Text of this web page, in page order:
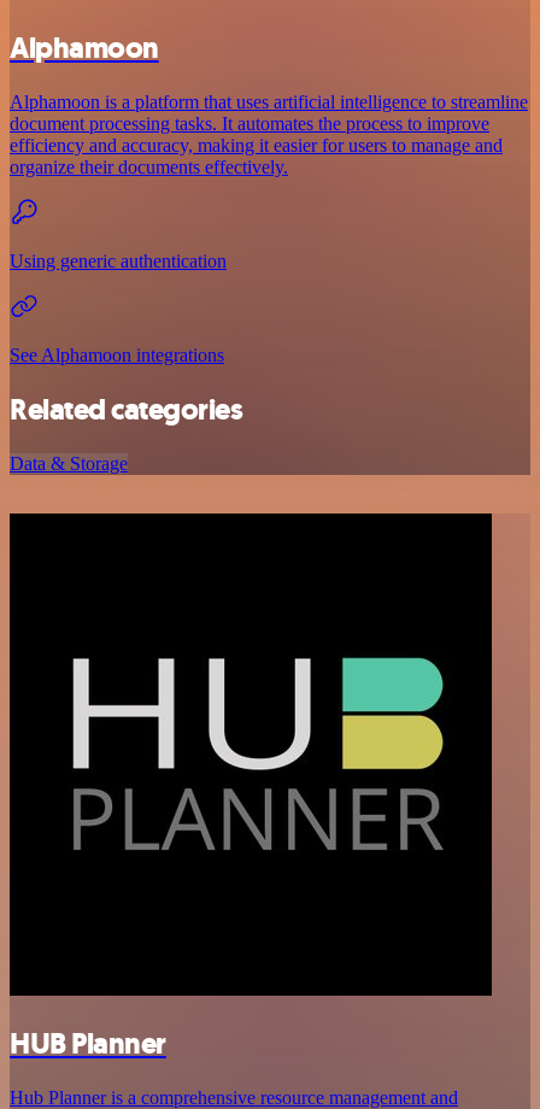
Alphamoon
Alphamoon is a platform that uses artificial intelligence to streamline
document processing tasks. It automates the process to improve
efficiency and accuracy, making it easier for users to manage and
organize their documents effectively.
Using generic authentication
See Alphamoon integrations
Related categories
Data & Storage
HUB Planner
Hub Planner is a comprehensive resource management and